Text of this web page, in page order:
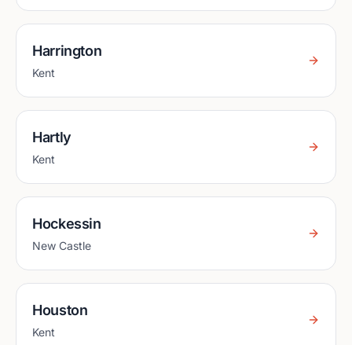
Harrington
Kent
Hartly
Kent
Hockessin
New Castle
Houston
Kent